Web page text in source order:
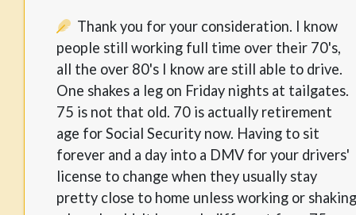
Thank you for your consideration. I know
people still working full time over their 70's,
all the over 80's I know are still able to drive.
One shakes a leg on Friday nights at tailgates.
75 is not that old. 70 is actually retirement
age for Social Security now. Having to sit
forever and a day into a DMV for your drivers'
license to change when they usually stay
pretty close to home unless working or shaking